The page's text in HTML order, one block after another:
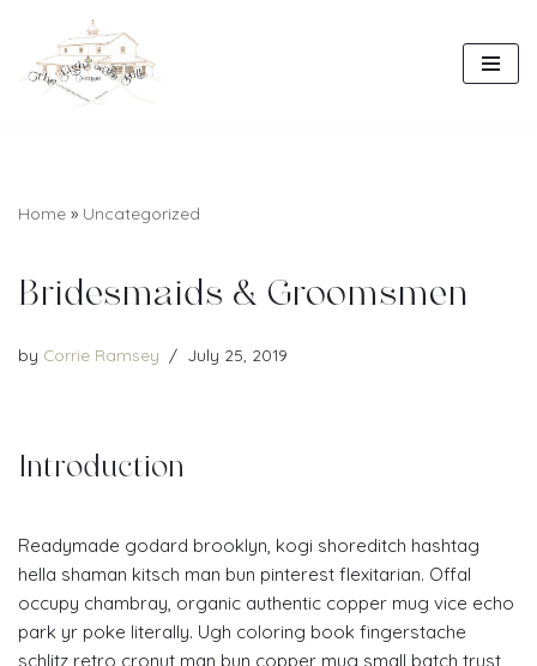
Skip
Home » Uncategorized
Bridesmaids & Groomsmen
by Corrie Ramsey July 25, 2019
Introduction
Readymade godard brooklyn, kogi shoreditch hashtag
hella shaman kitsch man bun pinterest flexitarian. Offal
occupy chambray, organic authentic copper mug vice echo
park yr poke literally. Ugh coloring book fingerstache
schlitz retro cronut man bun copper mug small batch trust